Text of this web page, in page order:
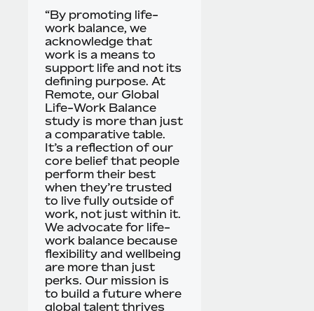
“By promoting life-
work balance, we
acknowledge that
work is a means to
support life and not its
defining purpose. At
Remote, our Global
Life-Work Balance
study is more than just
a comparative table.
It’s a reflection of our
core belief that people
perform their best
when they’re trusted
to live fully outside of
work, not just within it.
We advocate for life-
work balance because
flexibility and wellbeing
are more than just
perks. Our mission is
to build a future where
global talent thrives